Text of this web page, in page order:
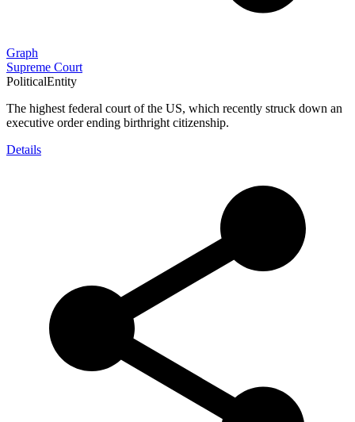
Graph
Supreme Court
PoliticalEntity
The highest federal court of the US, which recently struck down an
executive order ending birthright citizenship.
Details